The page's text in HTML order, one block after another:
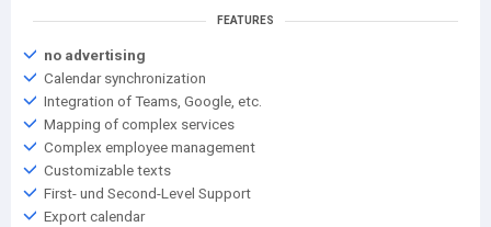
FEATURES
no advertising
Calendar synchronization
Integration of Teams, Google, etc.
Mapping of complex services
Complex employee management
Customizable texts
First- und Second-Level Support
Export calendar